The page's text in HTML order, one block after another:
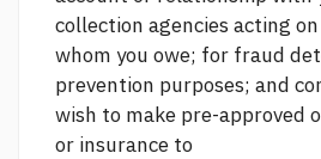
collection agencies acting
whom you owe; for fraud
prevention purposes; and
wish to make pre-approved
or insurance to